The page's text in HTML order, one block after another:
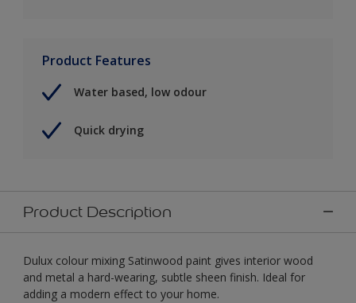
Product Features
Water based, low odour
Quick drying
Product Description
Dulux colour mixing Satinwood paint gives interior wood
and metal a hard-wearing, subtle sheen finish. Ideal for
adding a modern effect to your home.